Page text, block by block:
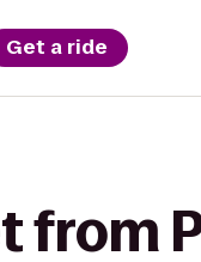
Get a ride
from